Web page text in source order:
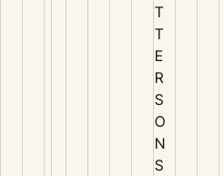
T
T
E
R
S
O
N
S